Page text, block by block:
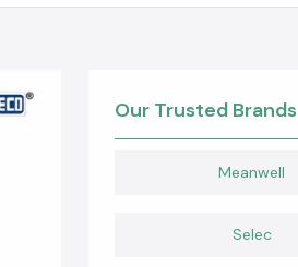
Our Trusted Brands
Meanwell
Selec